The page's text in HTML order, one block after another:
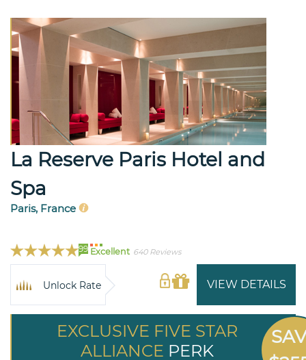
La Reserve Paris Hotel and
Spa
Paris, France
99 Excellent 640 Reviews
VIEW DETAILS
Unlock Rate
EXCLUSIVE FIVE STAR
ALLIANCE PERK